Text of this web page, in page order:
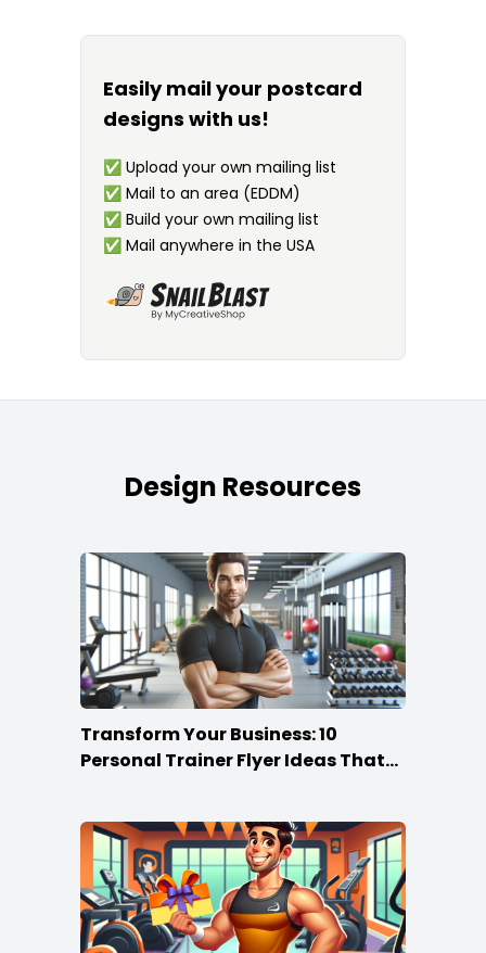
Easily mail your postcard
designs with us!
✅ Upload your own mailing list
✅ Mail to an area (EDDM)
✅ Build your own mailing list
✅ Mail anywhere in the USA
Design Resources
Transform Your Business: 10
Personal Trainer Flyer Ideas That